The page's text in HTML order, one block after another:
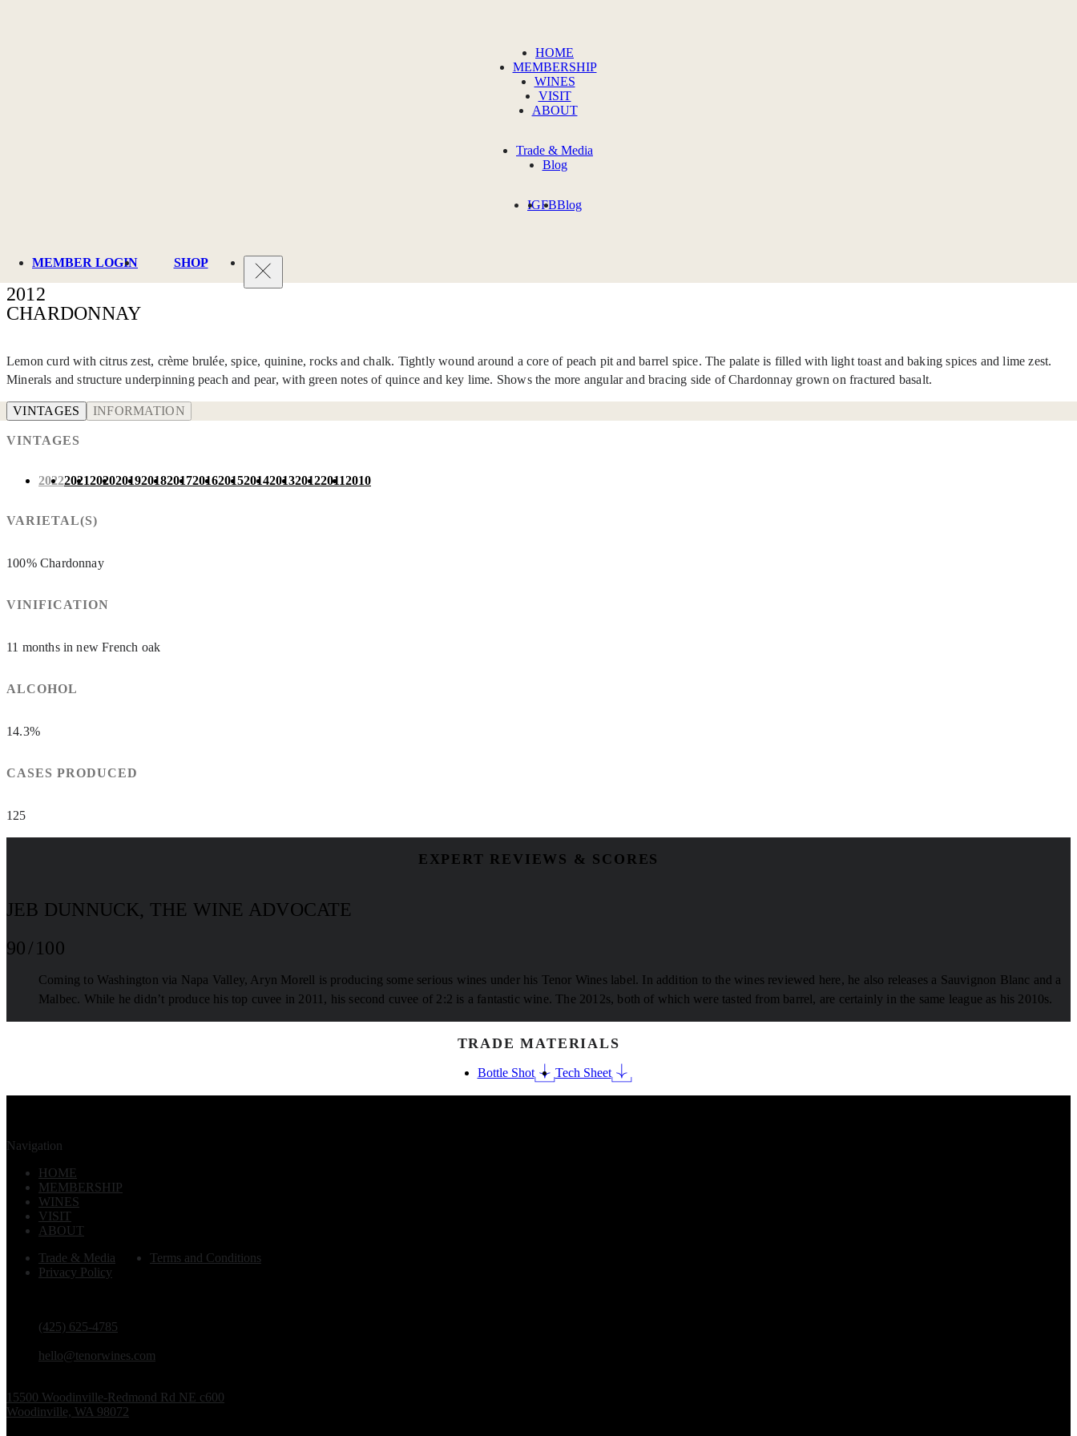
2012
CHARDONNAY
Lemon curd with citrus zest, crème brulée, spice, quinine, rocks and chalk. Tightly wound around a core of peach pit and barrel spice. The palate is filled with light toast and baking spices and lime zest.
Minerals and structure underpinning peach and pear, with green notes of quince and key lime. Shows the more angular and bracing side of Chardonnay grown on fractured basalt.
VINTAGES INFORMATION
VINTAGES
2022202120202019201820172016201520142013201220112010
VARIETAL(S)
100% Chardonnay
VINIFICATION
11 months in new French oak
ALCOHOL
14.3%
CASES PRODUCED
125
EXPERT REVIEWS & SCORES
JEB DUNNUCK, THE WINE ADVOCATE
90 / 100
Coming to Washington via Napa Valley, Aryn Morell is producing some serious wines under his Tenor Wines label. In addition to the wines reviewed here, he also releases a Sauvignon Blanc and a
Malbec. While he didn’t produce his top cuvee in 2011, his second cuvee of 2:2 is a fantastic wine. The 2012s, both of which were tasted from barrel, are certainly in the same league as his 2010s.
TRADE MATERIALS
Bottle Shot Tech Sheet
(425) 625-4785
hello@tenorwines.com
15500 Woodinville-Redmond Rd NE c600
Woodinville, WA 98072
Navigation
HOME
MEMBERSHIP
WINES
VISIT
ABOUT
Trade & Media
Terms and Conditions
Privacy Policy
HOME
MEMBERSHIP
WINES
VISIT
ABOUT
Trade & Media
Blog
IGFBBlog
MEMBER LOGIN SHOP